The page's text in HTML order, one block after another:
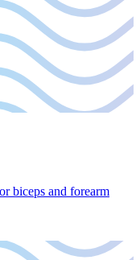
biceps and forearm